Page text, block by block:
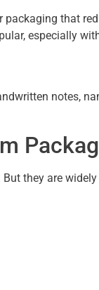
packaging that
especially
notes,
they are